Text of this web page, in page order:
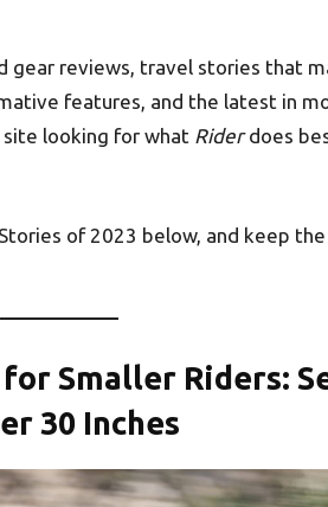
gear reviews, travel stories that
features, and the latest in
looking for what Riderdoes
of 2023 below, and keep
Smaller Riders:
30 Inches